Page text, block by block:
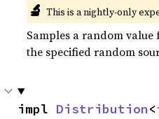
🔬 This is a nightly-only
Samples a random
the specified random
impl Distribution<